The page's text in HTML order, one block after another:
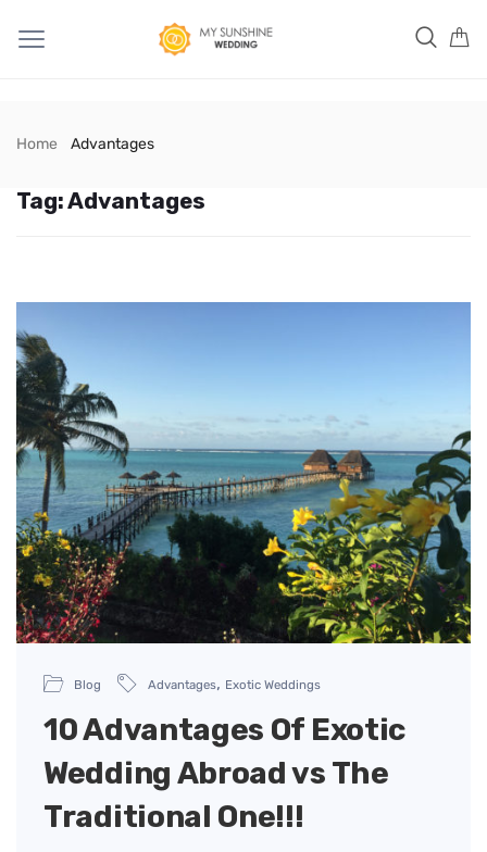
Home Advantages
Tag:Advantages
Blog Advantages, Exotic Weddings
10 Advantages Of Exotic
Wedding Abroad vs The
Traditional One!!!